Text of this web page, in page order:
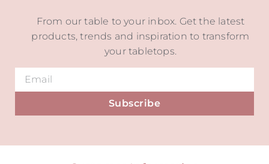
From our table to your inbox. Get the latest
products, trends and inspiration to transform
your tabletops.
Subscribe